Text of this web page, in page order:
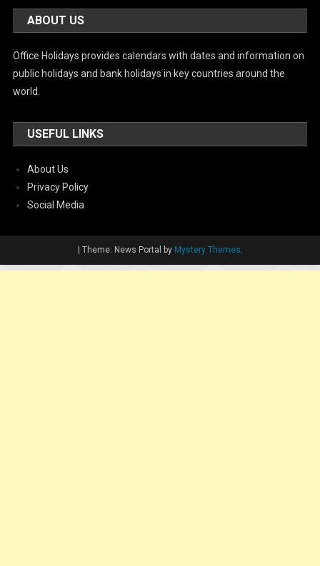
ABOUT US
Office Holidays provides calendars with dates and information on
public holidays and bank holidays in key countries around the
world.
USEFUL LINKS
About Us
Privacy Policy
Social Media
Theme: News Portal by Mystery Themes.